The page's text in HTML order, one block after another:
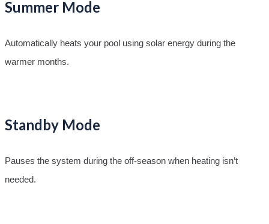
Summer Mode
Automatically heats your pool using solar energy during the
warmer months.
Standby Mode
Pauses the system during the off-season when heating isn’t
needed.